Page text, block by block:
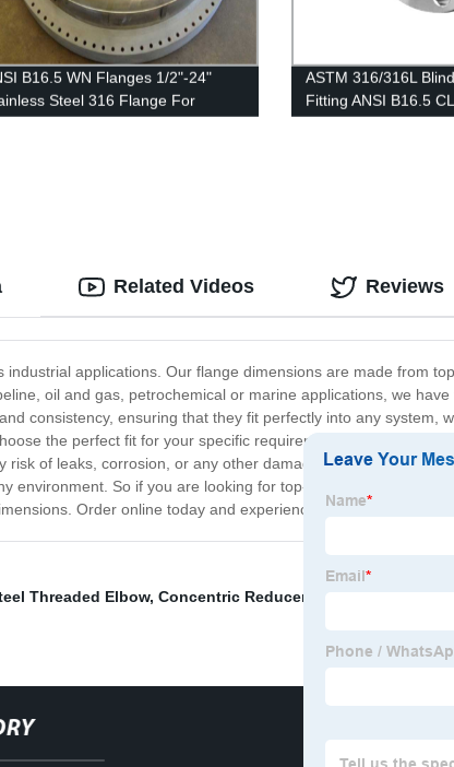
B16.5 WN Flanges 1/2"-24"
Steel 316 Flange For
Vessel Flanges
ASTM 316/316L
Fitting ANSI B16.5
Flanges Stainless
applications. Our flange dimensions are made from
oil and gas, petrochemical or marine applications, we
consistency, ensuring that they fit perfectly into any system,
the perfect fit for your specific requirements. With our
of leaks, corrosion, or any other damage. Our flange
So if you are looking for top-quality flange
Order online today and experience the difference for
Related Videos Reviews
Threaded Elbow, Concentric Reducer